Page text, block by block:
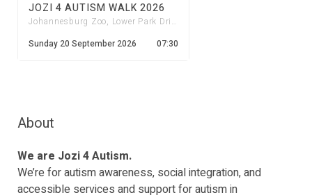
JOZI 4 AUTISM WALK 2026
Johannesburg Zoo, Lower Park Drive Entrance
Sunday 20 September 2026
07:30
About
We are Jozi 4 Autism.
We’re for autism awareness, social integration, and
accessible services and support for autism in